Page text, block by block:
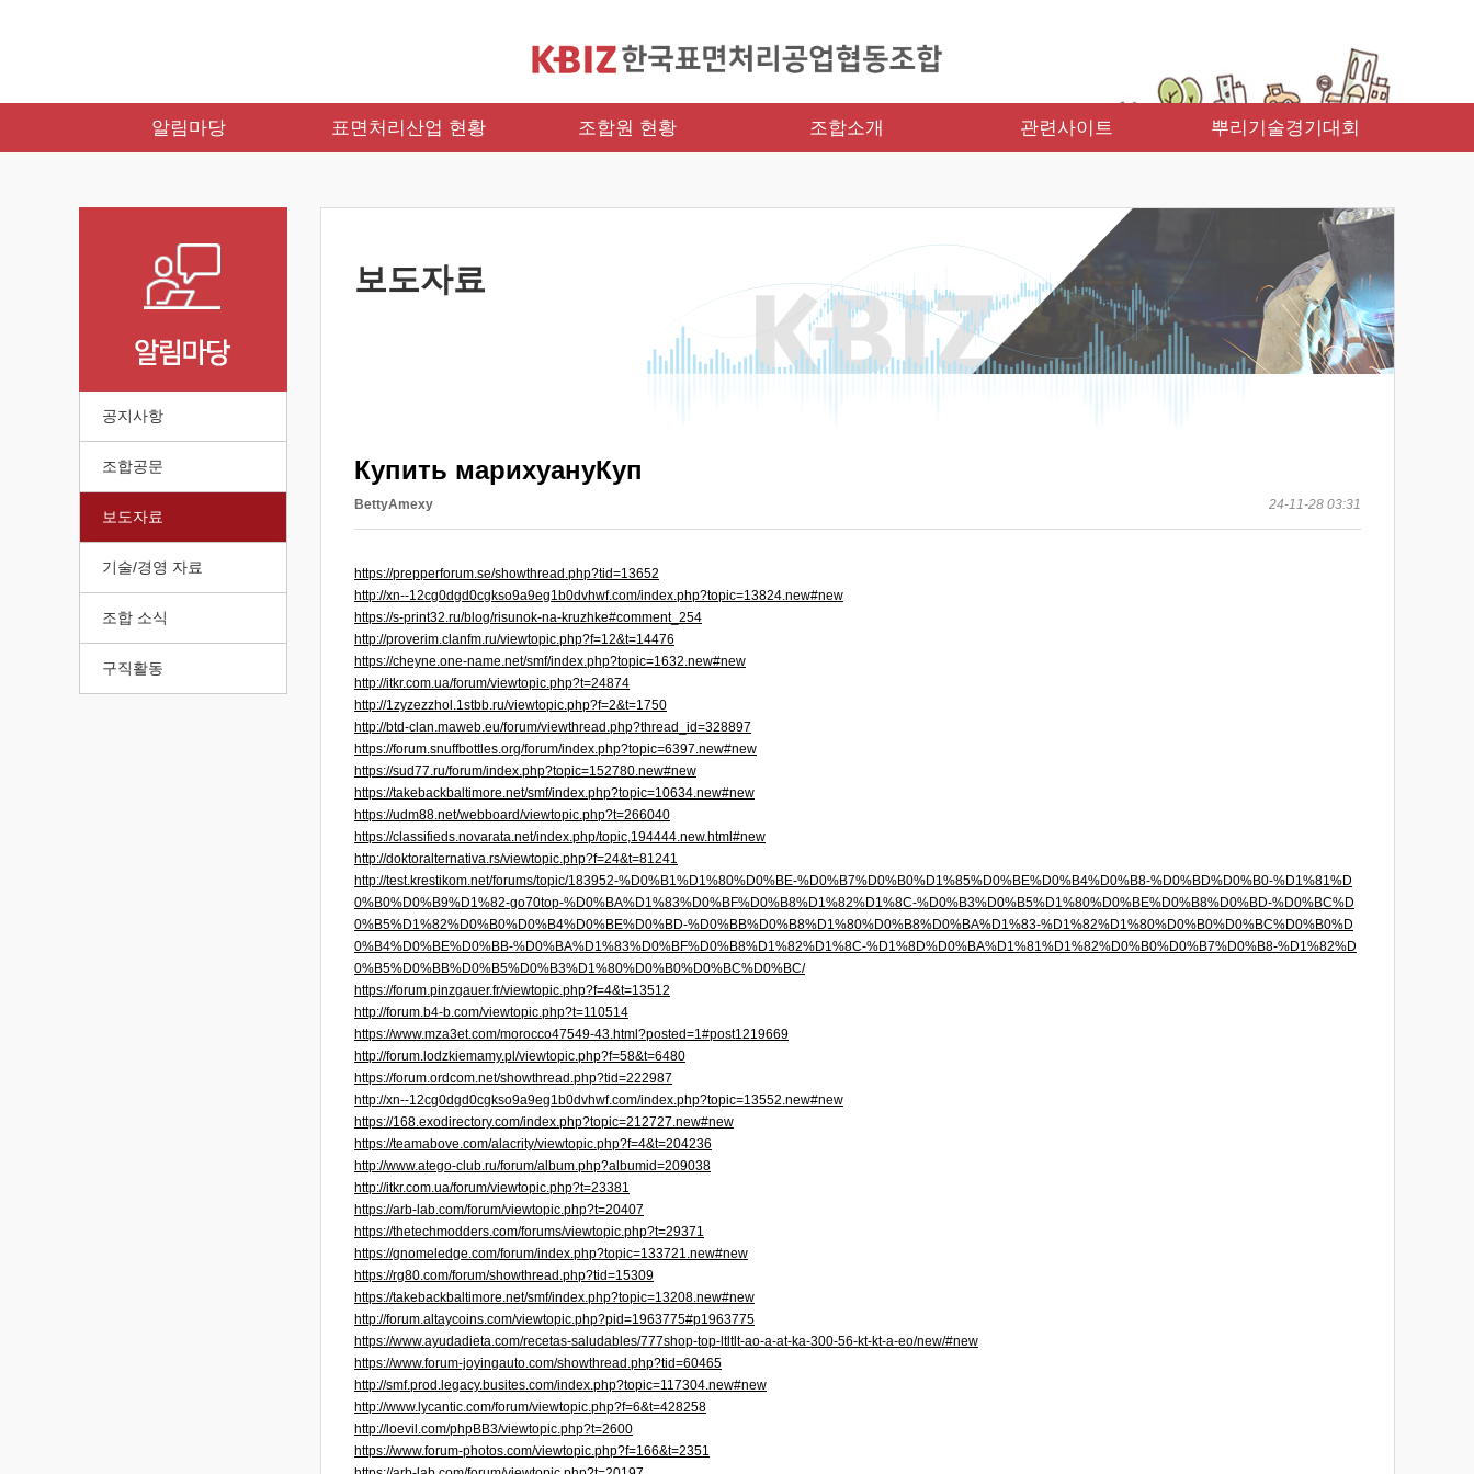
알림마당 표면처리산업 현황 조합원 현황 조합소개 관련사이트 뿌리기술경기대회
공지사항
조합공문
보도자료
기술/경영 자료
조합 소식
구직활동
보도자료
Купить марихуануКуп
BettyAmexy 24-11-28 03:31
https://prepperforum.se/showthread.php?tid=13652
http://xn--12cg0dgd0cgkso9a9eg1b0dvhwf.com/index.php?topic=13824.new#new
https://s-print32.ru/blog/risunok-na-kruzhke#comment_254
http://proverim.clanfm.ru/viewtopic.php?f=12&t=14476
https://cheyne.one-name.net/smf/index.php?topic=1632.new#new
http://itkr.com.ua/forum/viewtopic.php?t=24874
http://1zyzezzhol.1stbb.ru/viewtopic.php?f=2&t=1750
http://btd-clan.maweb.eu/forum/viewthread.php?thread_id=328897
https://forum.snuffbottles.org/forum/index.php?topic=6397.new#new
https://sud77.ru/forum/index.php?topic=152780.new#new
https://takebackbaltimore.net/smf/index.php?topic=10634.new#new
https://udm88.net/webboard/viewtopic.php?t=266040
https://classifieds.novarata.net/index.php/topic,194444.new.html#new
http://doktoralternativa.rs/viewtopic.php?f=24&t=81241
http://test.krestikom.net/forums/topic/183952-%D0%B1%D1%80%D0%BE-%D0%B7%D0%B0%D1%85%D0%BE%D0%B4%D0%B8-%D0%BD%D0%B0-%D1%81%D
0%B0%D0%B9%D1%82-go70top-%D0%BA%D1%83%D0%BF%D0%B8%D1%82%D1%8C-%D0%B3%D0%B5%D1%80%D0%BE%D0%B8%D0%BD-%D0%BC%D
0%B5%D1%82%D0%B0%D0%B4%D0%BE%D0%BD-%D0%BB%D0%B8%D1%80%D0%B8%D0%BA%D1%83-%D1%82%D1%80%D0%B0%D0%BC%D0%B0%D
0%B4%D0%BE%D0%BB-%D0%BA%D1%83%D0%BF%D0%B8%D1%82%D1%8C-%D1%8D%D0%BA%D1%81%D1%82%D0%B0%D0%B7%D0%B8-%D1%82%D
0%B5%D0%BB%D0%B5%D0%B3%D1%80%D0%B0%D0%BC%D0%BC/
https://forum.pinzgauer.fr/viewtopic.php?f=4&t=13512
http://forum.b4-b.com/viewtopic.php?t=110514
https://www.mza3et.com/morocco47549-43.html?posted=1#post1219669
http://forum.lodzkiemamy.pl/viewtopic.php?f=58&t=6480
https://forum.ordcom.net/showthread.php?tid=222987
http://xn--12cg0dgd0cgkso9a9eg1b0dvhwf.com/index.php?topic=13552.new#new
https://168.exodirectory.com/index.php?topic=212727.new#new
https://teamabove.com/alacrity/viewtopic.php?f=4&t=204236
http://www.atego-club.ru/forum/album.php?albumid=209038
http://itkr.com.ua/forum/viewtopic.php?t=23381
https://arb-lab.com/forum/viewtopic.php?t=20407
https://thetechmodders.com/forums/viewtopic.php?t=29371
https://gnomeledge.com/forum/index.php?topic=133721.new#new
https://rg80.com/forum/showthread.php?tid=15309
https://takebackbaltimore.net/smf/index.php?topic=13208.new#new
http://forum.altaycoins.com/viewtopic.php?pid=1963775#p1963775
https://www.ayudadieta.com/recetas-saludables/777shop-top-ltltlt-ao-a-at-ka-300-56-kt-kt-a-eo/new/#new
https://www.forum-joyingauto.com/showthread.php?tid=60465
http://smf.prod.legacy.busites.com/index.php?topic=117304.new#new
http://www.lycantic.com/forum/viewtopic.php?f=6&t=428258
http://loevil.com/phpBB3/viewtopic.php?t=2600
https://www.forum-photos.com/viewtopic.php?f=166&t=2351